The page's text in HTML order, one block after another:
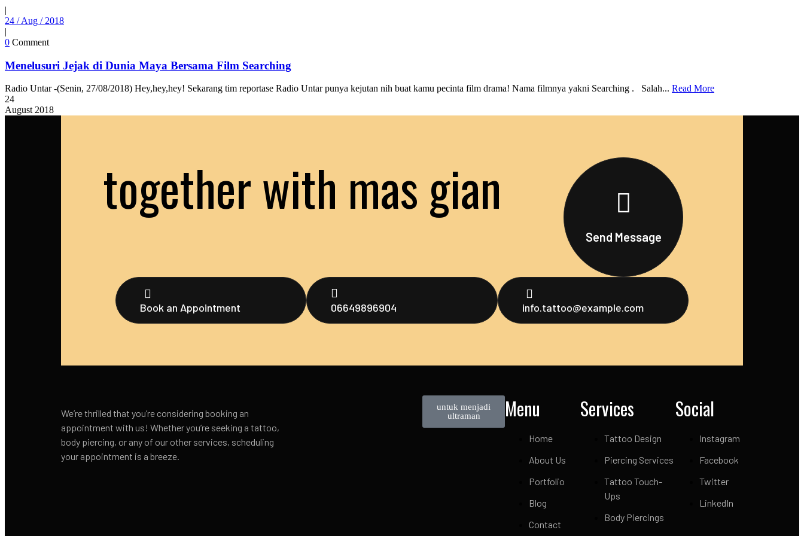
|
24 / Aug / 2018
|
0 Comment
Menelusuri Jejak di Dunia Maya Bersama Film Searching
Radio Untar -(Senin, 27/08/2018) Hey,hey,hey! Sekarang tim reportase Radio Untar punya kejutan nih buat kamu pecinta film drama! Nama filmnya yakni Searching . Salah... Read More
24
August 2018
together with mas gian
Send Message
Book an Appointment 06649896904 info.tattoo@example.com
We’re thrilled that you’re considering booking an
appointment with us! Whether you’re seeking a tattoo,
body piercing, or any of our other services, scheduling
your appointment is a breeze.
untuk menjadi
ultraman
Menu
Home
About Us
Portfolio
Blog
Contact
Services
Tattoo Design
Piercing Services
Tattoo Touch-
Ups
Body Piercings
Social
Instagram
Facebook
Twitter
LinkedIn